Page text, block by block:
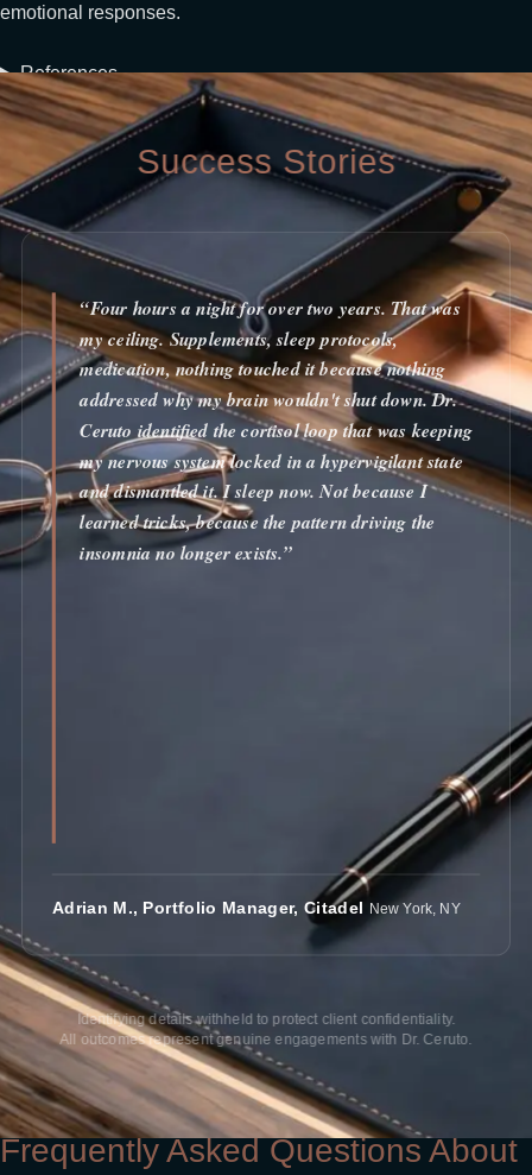
emotional responses.
References
Success Stories
“Four hours a night for over two years. That was
my ceiling. Supplements, sleep protocols,
medication, nothing touched it because nothing
addressed why my brain wouldn't shut down. Dr.
Ceruto identified the cortisol loop that was keeping
my nervous system locked in a hypervigilant state
and dismantled it. I sleep now. Not because I
learned tricks, because the pattern driving the
insomnia no longer exists.”
Adrian M., Portfolio Manager, Citadel New York, NY
Identifying details withheld to protect client confidentiality.
All outcomes represent genuine engagements with Dr. Ceruto.
Frequently Asked Questions About